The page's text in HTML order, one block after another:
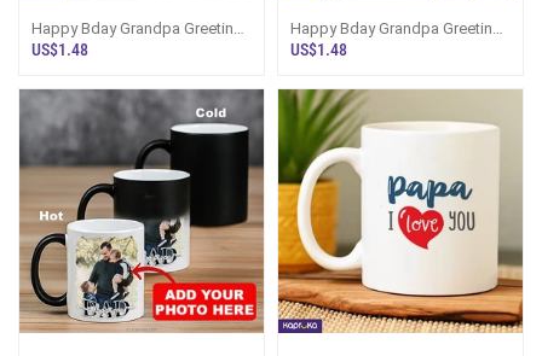
Happy Bday Grandpa Greeting
Card
US$1.48
Happy Bday Grandpa Greeting
Card
US$1.48